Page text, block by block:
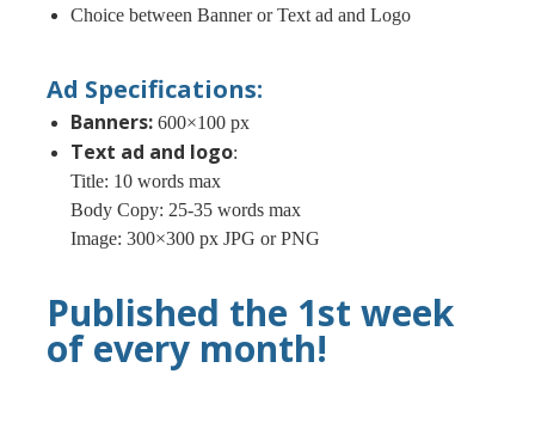
Choice between Banner or Text ad and Logo
Ad Specifications:
Banners:600×100 px
Text ad and logo:
Title: 10 words max
Body Copy: 25-35 words max
Image: 300×300 px JPG or PNG
Published the 1st week
of every month!